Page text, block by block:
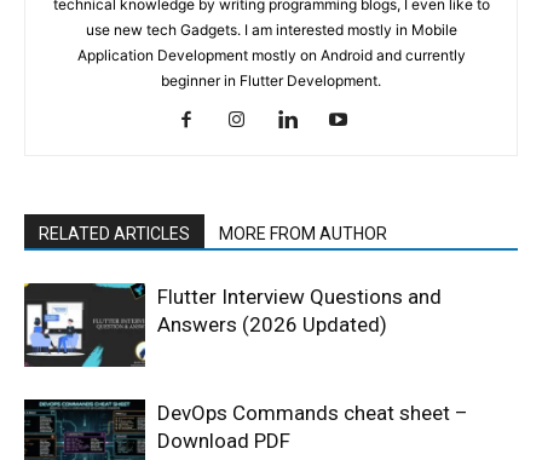
technical knowledge by writing programming blogs, I even like to
use new tech Gadgets. I am interested mostly in Mobile
Application Development mostly on Android and currently
beginner in Flutter Development.
RELATED ARTICLES MORE FROM AUTHOR
Flutter Interview Questions and
Answers (2026 Updated)
DevOps Commands cheat sheet –
Download PDF